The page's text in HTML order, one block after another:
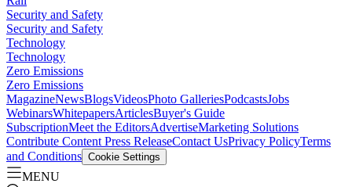
Security and Safety
Security and Safety
Technology
Technology
Zero Emissions
Zero Emissions
MagazineNewsBlogsVideosPhoto GalleriesPodcastsJobs
WebinarsWhitepapersArticlesBuyer's Guide
SubscriptionMeet the EditorsAdvertiseMarketing Solutions
Contribute Content Press ReleaseContact UsPrivacy PolicyTerms
and Conditions Cookie Settings
MENU